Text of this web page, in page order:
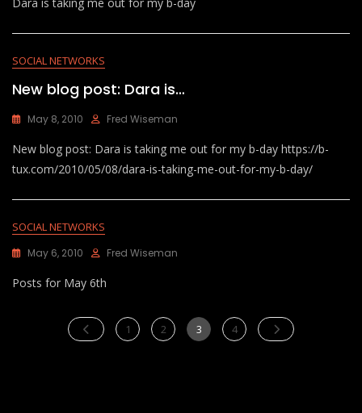
SOCIAL NETWORKS
New blog post: Dara is…
May 8, 2010 Fred Wiseman
New blog post: Dara is taking me out for my b-day https://b-
tux.com/2010/05/08/dara-is-taking-me-out-for-my-b-day/
SOCIAL NETWORKS
May 6, 2010 Fred Wiseman
Posts for May 6th
Posts
Page
1 Page
2 Page
3 Page
4